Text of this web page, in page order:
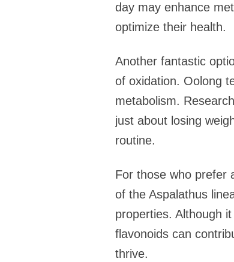
day may enhance
optimize their health.
Another fantastic
of oxidation. Oolong
metabolism.
just about losing
routine.
For those who prefer
of the Aspalathus
properties. Although
flavonoids can
thrive.